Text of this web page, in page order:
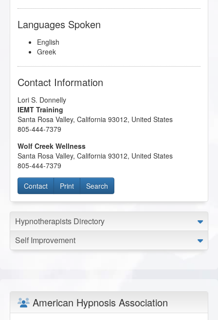
Languages Spoken
English
Greek
Contact Information
Lori S. Donnelly
IEMT Training
Santa Rosa Valley, California 93012, United States
805-444-7379
Wolf Creek Wellness
Santa Rosa Valley, California 93012, United States
805-444-7379
Contact Print Search
Hypnotherapists Directory
Self Improvement
American Hypnosis Association